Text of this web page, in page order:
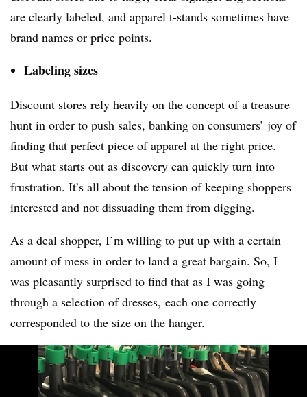
are clearly labeled, and apparel t-stands sometimes have
brand names or price points.
Labeling sizes
Discount stores rely heavily on the concept of a treasure
hunt in order to push sales, banking on consumers’ joy of
finding that perfect piece of apparel at the right price.
But what starts out as discovery can quickly turn into
frustration. It’s all about the tension of keeping shoppers
interested and not dissuading them from digging.
As a deal shopper, I’m willing to put up with a certain
amount of mess in order to land a great bargain. So, I
was pleasantly surprised to find that as I was going
through a selection of dresses, each one correctly
corresponded to the size on the hanger.